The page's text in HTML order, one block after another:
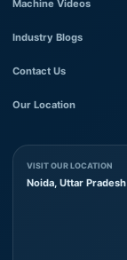
Machine Videos
Industry Blogs
Contact Us
Our Location
VISIT OUR LOCATION
Noida, Uttar Pradesh